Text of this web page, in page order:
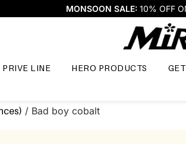
MONSOON SALE: 10% OFF
PRIVE LINE HERO PRODUCTS
/ Bad boy cobalt